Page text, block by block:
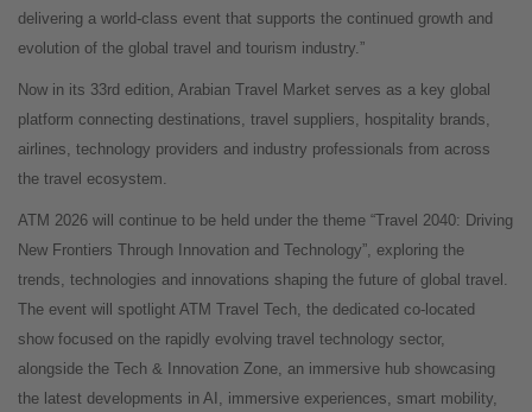
delivering a world-class event that supports the continued growth and
evolution of the global travel and tourism industry.”
Now in its 33rd edition, Arabian Travel Market serves as a key global
platform connecting destinations, travel suppliers, hospitality brands,
airlines, technology providers and industry professionals from across
the travel ecosystem.
ATM 2026 will continue to be held under the theme “Travel 2040: Driving
New Frontiers Through Innovation and Technology”, exploring the
trends, technologies and innovations shaping the future of global travel.
The event will spotlight ATM Travel Tech, the dedicated co-located
show focused on the rapidly evolving travel technology sector,
alongside the Tech & Innovation Zone, an immersive hub showcasing
the latest developments in AI, immersive experiences, smart mobility,